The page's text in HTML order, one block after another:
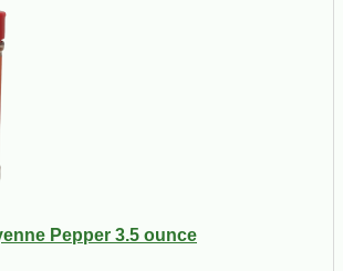
Pepper 3.5 ounce